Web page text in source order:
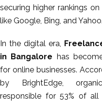
securing higher rankings
like Google, Bing, and Yahoo.
In the digital era,
in Bangalore has
for online businesses.
by BrightEdge,
responsible for 53% of all